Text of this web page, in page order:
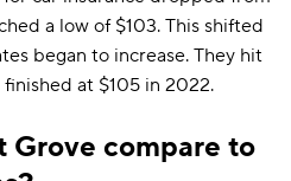
a low of $103. This shifted
began to increase. They hit
finished at $105 in 2022.
Grove compare to